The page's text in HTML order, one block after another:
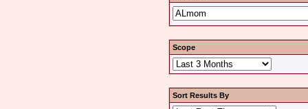
Scope
Sort Results By